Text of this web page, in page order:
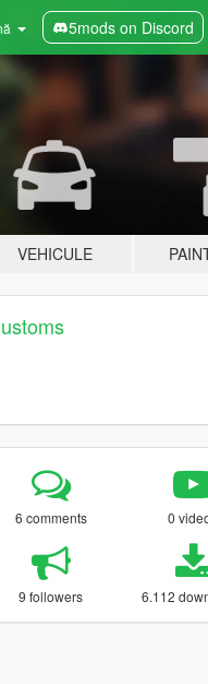
5mods on Discord
VEHICULE
6 comments 0
9 followers 6.112